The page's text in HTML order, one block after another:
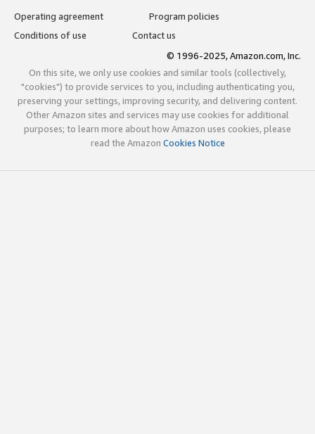
Operating agreement
Program policies
Conditions of use
Contact us
© 1996-2025, Amazon.com, Inc.
On this site, we only use cookies and similar tools (collectively,
"cookies") to provide services to you, including authenticating you,
preserving your settings, improving security, and delivering content.
Other Amazon sites and services may use cookies for additional
purposes; to learn more about how Amazon uses cookies, please
read the Amazon Cookies Notice